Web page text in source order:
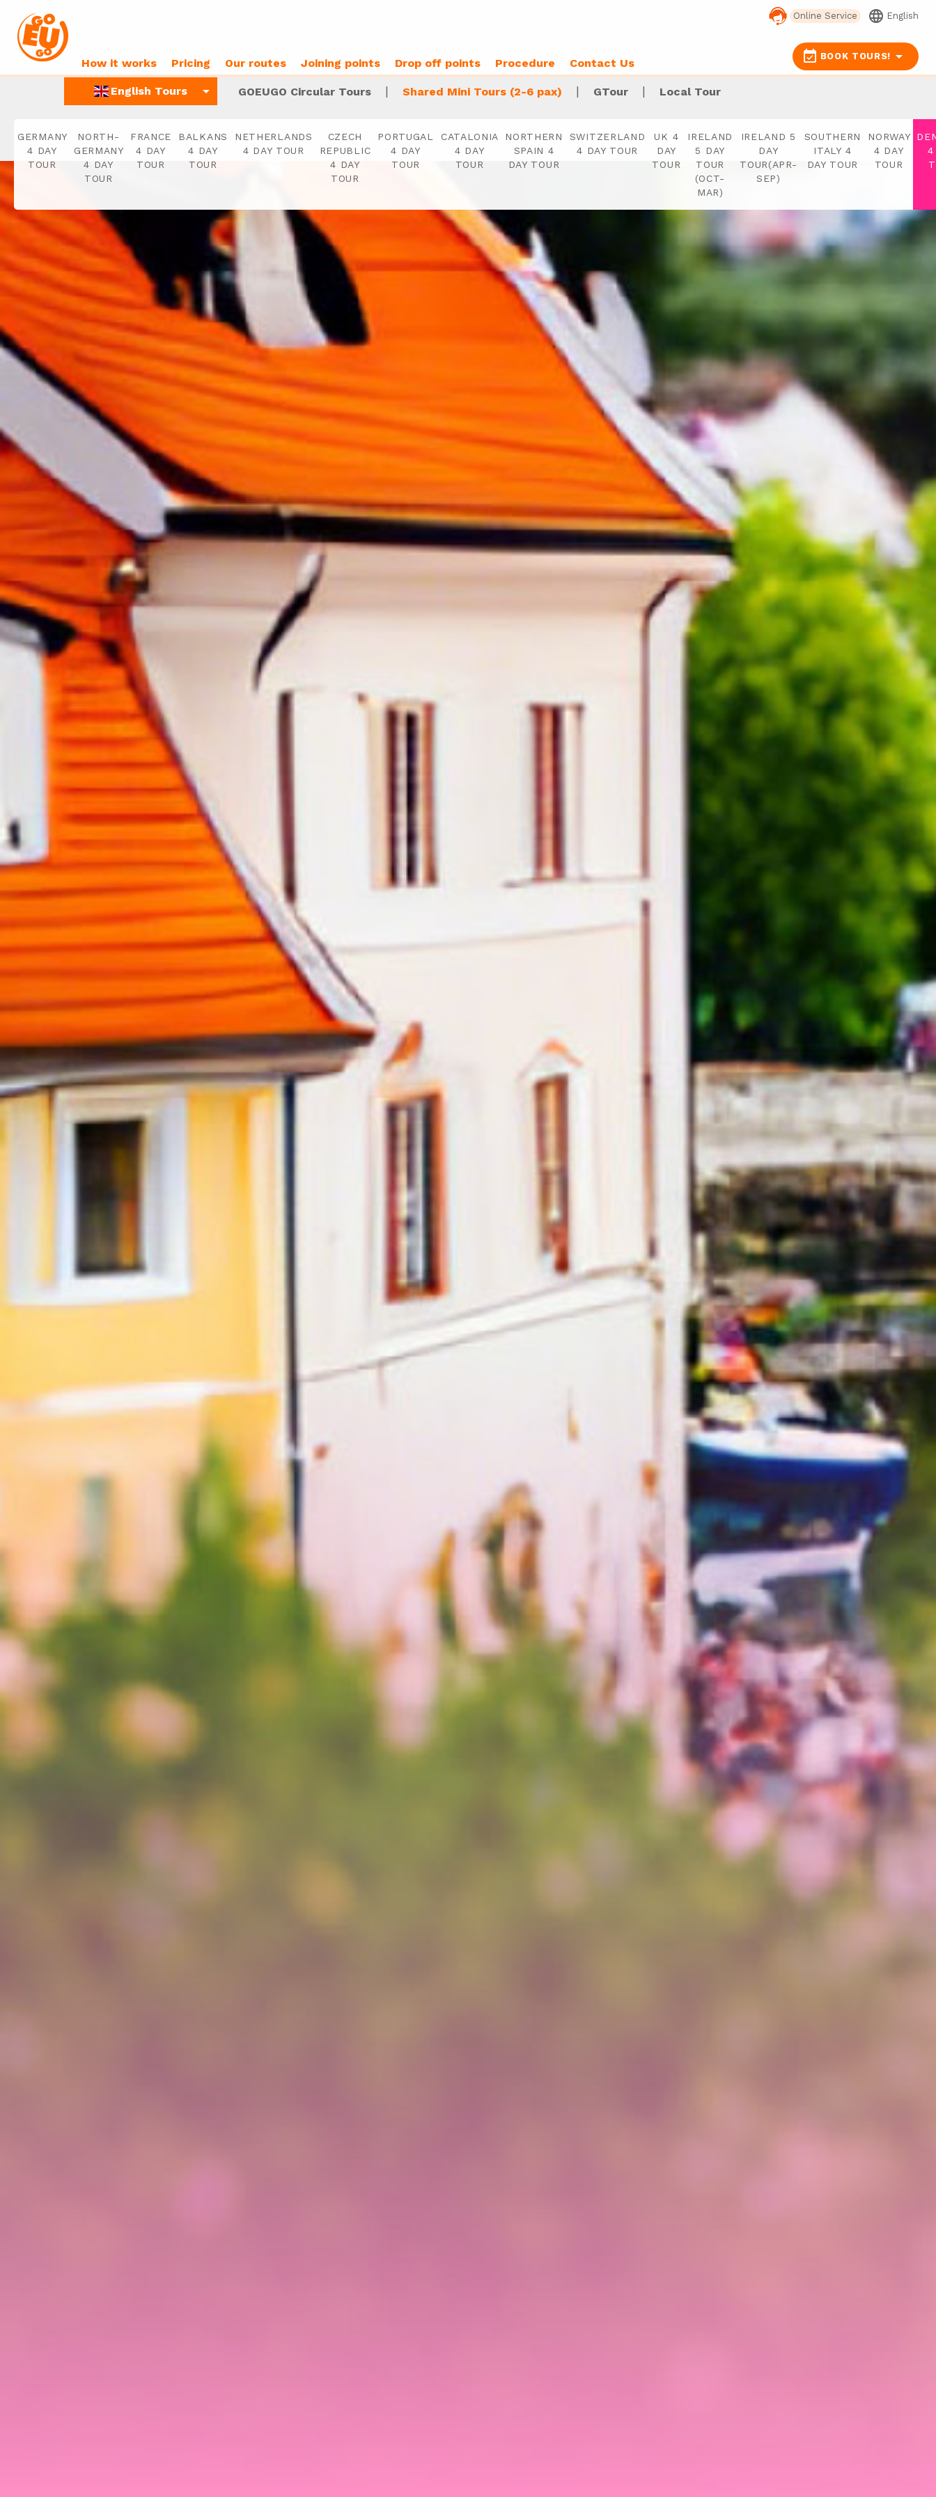
How it works Pricing Our routes Joining points Drop off points Procedure Contact Us
Online Service language English
event_available BOOK TOURS! arrow_drop_down
English Tours arrow_drop_down GOEUGO Circular Tours | Shared Mini Tours (2-6 pax) | GTour | Local Tour
GERMANY
4 DAY
TOUR
NORTH-
GERMANY
4 DAY
TOUR
FRANCE
4 DAY
TOUR
BALKANS
4 DAY
TOUR
NETHERLANDS
4 DAY TOUR
CZECH
REPUBLIC
4 DAY
TOUR
PORTUGAL
4 DAY
TOUR
CATALONIA
4 DAY
TOUR
NORTHERN
SPAIN 4
DAY TOUR
SWITZERLAND
4 DAY TOUR
UK 4
DAY
TOUR
IRELAND
5 DAY
TOUR
(OCT-
MAR)
IRELAND 5
DAY
TOUR(APR-
SEP)
SOUTHERN
ITALY 4
DAY TOUR
NORWAY
4 DAY
TOUR
4